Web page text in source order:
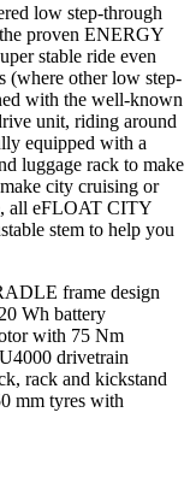
low step-through
proven ENERGY
stable ride even
(where other low step-
with the well-known
unit, riding around
equipped with a
luggage rack to make
city cruising or
all eFLOAT CITY
stem to help you
frame design
Wh battery
with 75 Nm
drivetrain
rack and kickstand
mm tyres with